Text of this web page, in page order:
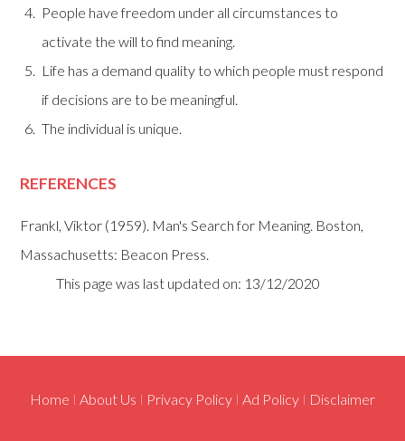
People have freedom under all circumstances to
activate the will to find meaning.
Life has a demand quality to which people must respond
if decisions are to be meaningful.
The individual is unique.
REFERENCES
Frankl, Viktor (1959). Man's Search for Meaning. Boston,
Massachusetts: Beacon Press.
This page was last updated on: 13/12/2020
Home I About Us I Privacy Policy I Ad Policy I Disclaimer